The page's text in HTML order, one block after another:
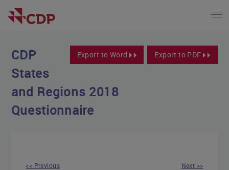
Export to Word Export to PDF
CDP
States
and Regions 2018
Questionnaire
<< Previous
Next >>